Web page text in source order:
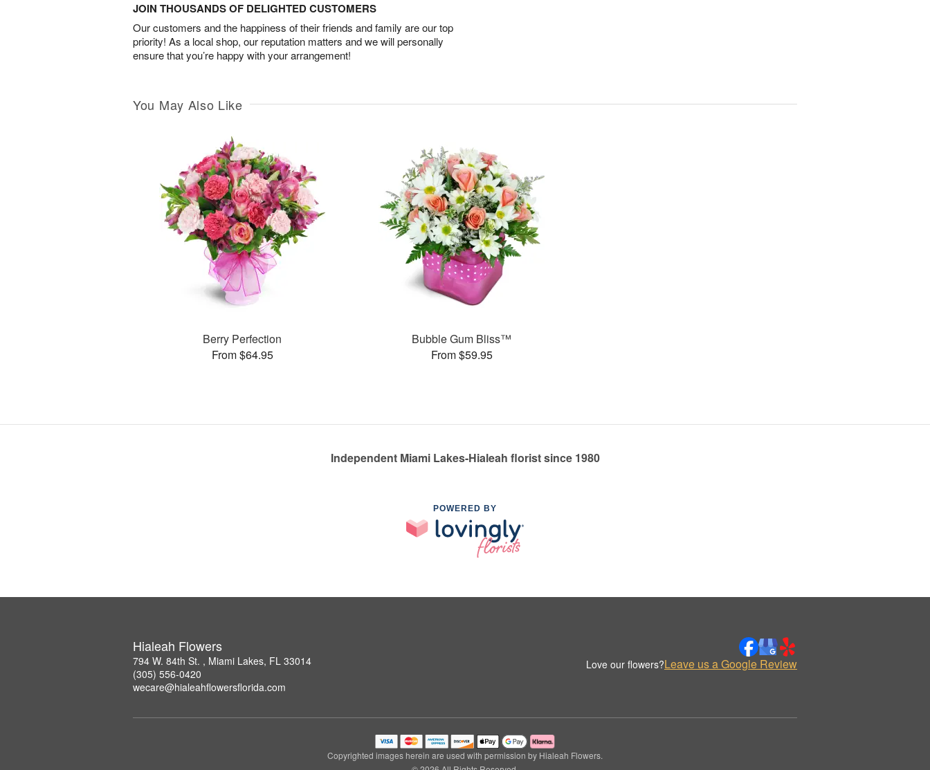
JOIN THOUSANDS OF DELIGHTED CUSTOMERS
Our customers and the happiness of their friends and family are our top
priority! As a local shop, our reputation matters and we will personally
ensure that you’re happy with your arrangement!
You May Also Like
Berry Perfection
From $64.95
Bubble Gum Bliss™
From $59.95
Independent Miami Lakes-Hialeah florist since 1980
POWERED BY
Hialeah Flowers
794 W. 84th St. , Miami Lakes, FL 33014
(305) 556-0420
wecare@hialeahflowersflorida.com
Love our flowers?Leave us a Google Review
Copyrighted images herein are used with permission by Hialeah Flowers.